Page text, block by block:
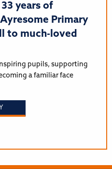
years of
Primary
to much-loved
pupils, supporting
a familiar face